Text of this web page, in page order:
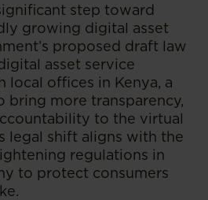
step toward
growing digital asset
proposed draft law
asset service
local offices in Kenya, a
bring more transparency,
to the virtual
legal shift aligns with the
regulations in
to protect consumers